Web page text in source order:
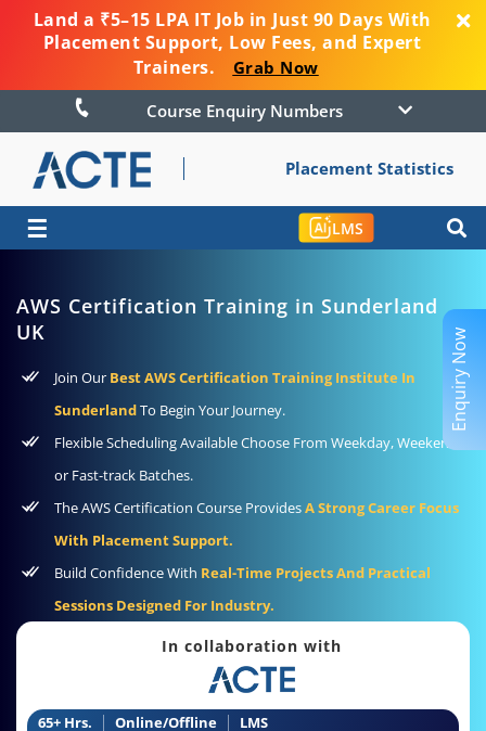
Land a ₹5–15 LPA IT Job in Just 90 Days With
Placement Support, Low Fees, and Expert
Trainers.
Grab Now
Course Enquiry Numbers
Placement Statistics
☰ LMS
AWS Certification Training in Sunderland
UK
Join Our Best AWS Certification Training Institute In
SunderlandTo Begin Your Journey.
Flexible Scheduling Available Choose From Weekday, Weekend
or Fast-track Batches.
The AWS Certification Course ProvidesA Strong Career Focus
With Placement Support.
Build Confidence With Real-Time Projects And Practical
Sessions Designed For Industry.
In collaboration with
65+ Hrs. Online/Offline LMS
Enquiry Now